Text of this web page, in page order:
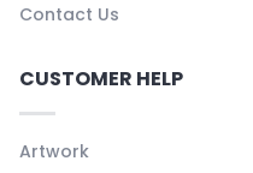
Contact Us
CUSTOMER HELP
Artwork